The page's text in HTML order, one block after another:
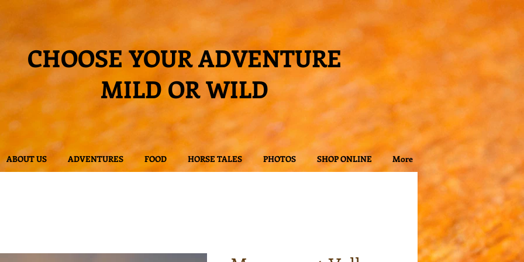
CHOOSE YOUR ADVENTURE
MILD OR WILD
ABOUT US ADVENTURES FOOD HORSE TALES PHOTOS SHOP ONLINE More